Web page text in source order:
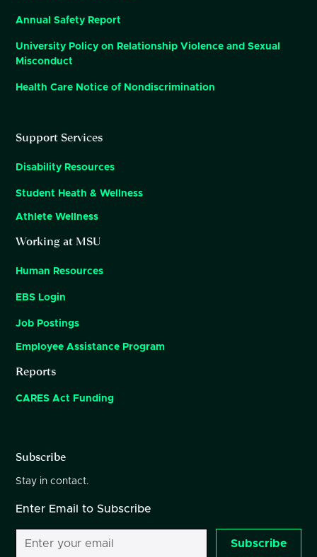
Annual Safety Report
University Policy on Relationship Violence and Sexual
Misconduct
Health Care Notice of Nondiscrimination
Support Services
Disability Resources
Student Heath & Wellness
Athlete Wellness
Working at MSU
Human Resources
EBS Login
Job Postings
Employee Assistance Program
Reports
CARES Act Funding
Subscribe
Stay in contact.
Enter Email to Subscribe
Subscribe